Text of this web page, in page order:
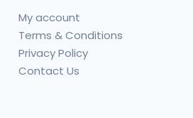
My account
Terms & Conditions
Privacy Policy
Contact Us